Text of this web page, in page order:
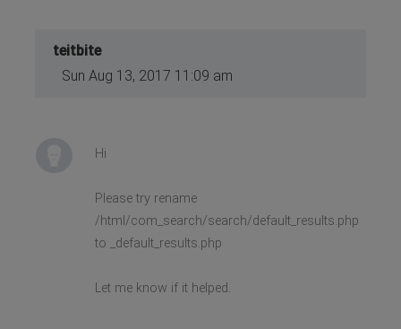
teitbite
Sun Aug 13, 2017 11:09 am
Hi
Please try rename
/html/com_search/search/default_results.php
to _default_results.php
Let me know if it helped.